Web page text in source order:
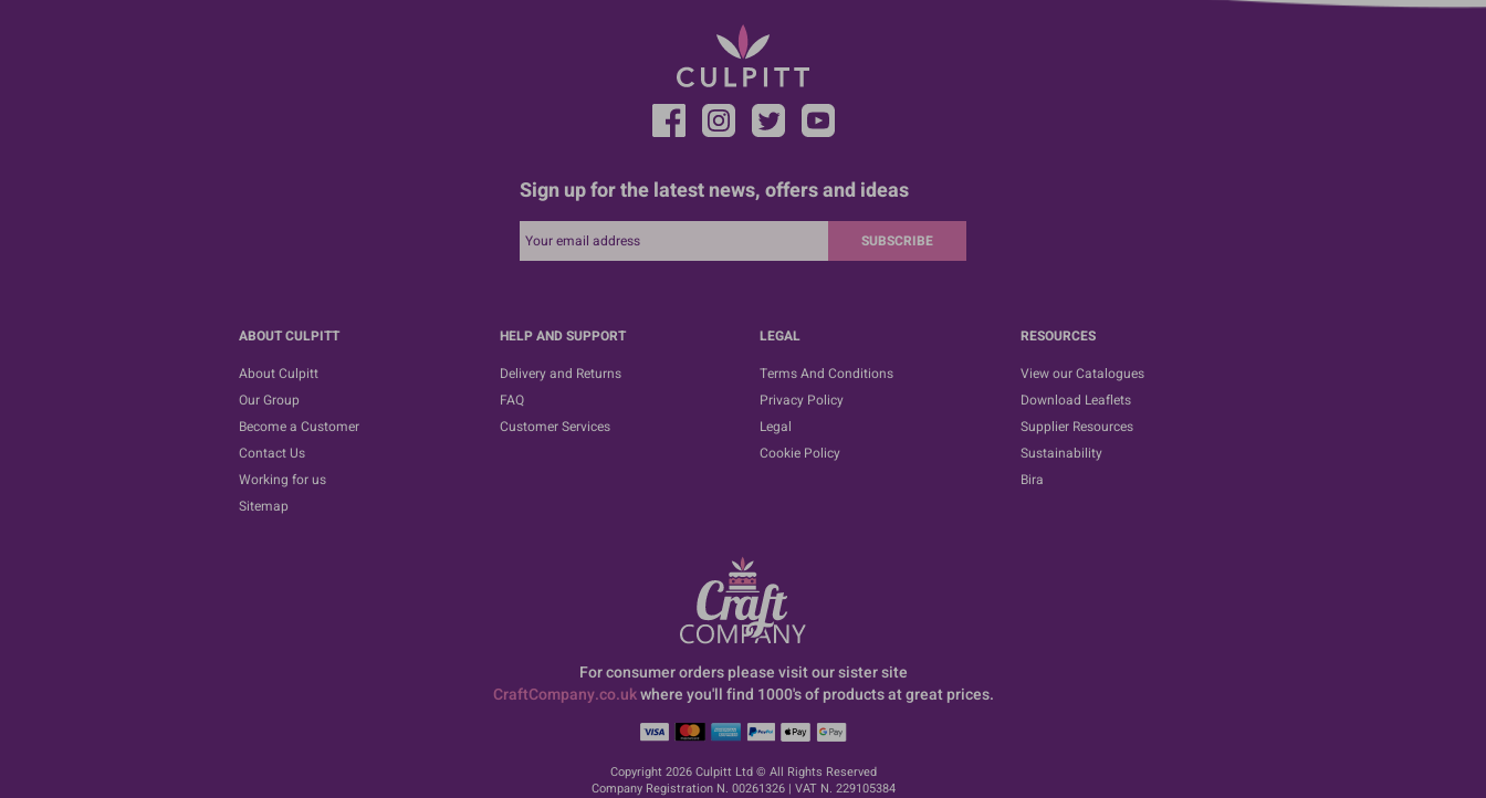
Sign up for the latest news, offers and ideas
SUBSCRIBE
ABOUT CULPITT
About Culpitt
Our Group
Become a Customer
Contact Us
Working for us
Sitemap
HELP AND SUPPORT
Delivery and Returns
FAQ
Customer Services
LEGAL
Terms And Conditions
Privacy Policy
Legal
Cookie Policy
RESOURCES
View our Catalogues
Download Leaflets
Supplier Resources
Sustainability
Bira
For consumer orders please visit our sister site
CraftCompany.co.ukwhere you'll find 1000's of products at great prices.
Copyright 2026 Culpitt Ltd © All Rights Reserved
Company Registration N. 00261326 | VAT N. 229105384